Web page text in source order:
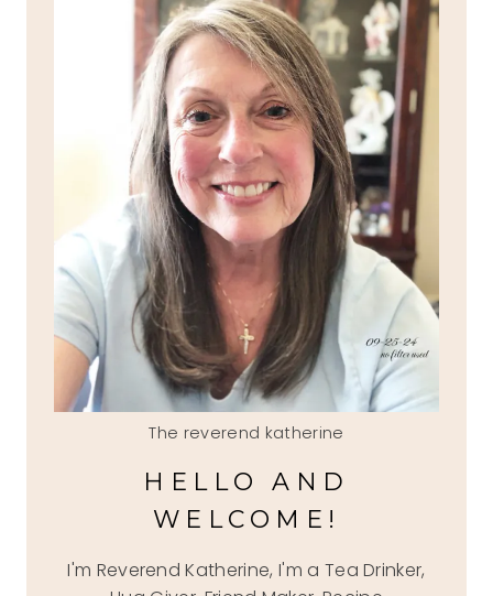
The reverend katherine
HELLO AND
WELCOME!
I'm Reverend Katherine, I'm a Tea Drinker,